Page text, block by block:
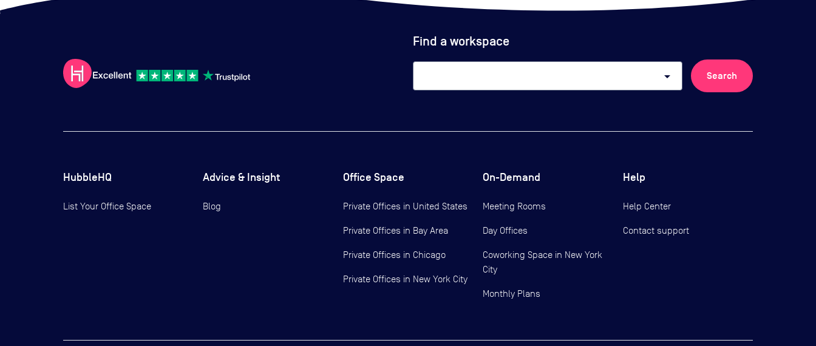
Find a workspace
arrow_drop_down Search
HubbleHQ
List Your Office Space
Advice & Insight
Blog
Office Space
Private Offices in United States
Private Offices in Bay Area
Private Offices in Chicago
Private Offices in New York City
On-Demand
Meeting Rooms
Day Offices
Coworking Space in New York
City
Monthly Plans
Help
Help Center
Contact support